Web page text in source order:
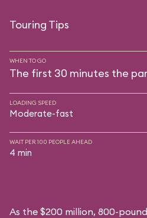
Touring Tips
WHEN TO GO
The first 30 minutes the
LOADING SPEED
Moderate-fast
WAIT PER 100 PEOPLE AHEAD
4 min
As the $200 million, 800-